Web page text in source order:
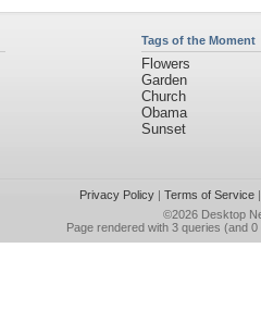
Tags of the Moment
Flowers
Garden
Church
Obama
Sunset
Privacy Policy| Terms of Service|
©2026 Desktop
Page rendered with 3 queries (and